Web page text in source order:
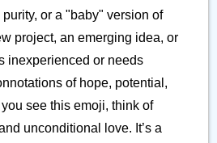
or a "baby" version of
project, an emerging idea, or
inexperienced or needs
of hope, potential,
see this emoji, think of
unconditional love. It’s a